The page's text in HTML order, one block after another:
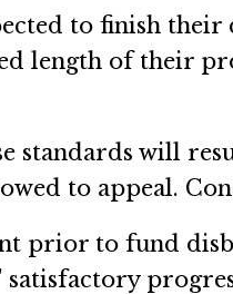
to finish
length of their
standards will
to appeal.
prior to fund